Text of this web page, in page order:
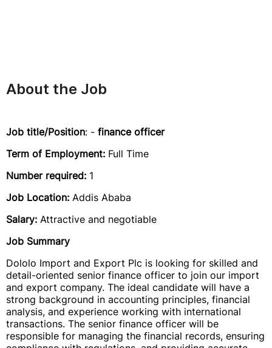
About the Job
Job title/Position: - finance officer
Term of Employment: Full Time
Number required: 1
Job Location: Addis Ababa
Salary: Attractive and negotiable
Job Summary
Dololo Import and Export Plc is looking for skilled and
detail-oriented senior finance officer to join our import
and export company. The ideal candidate will have a
strong background in accounting principles, financial
analysis, and experience working with international
transactions. The senior finance officer will be
responsible for managing the financial records, ensuring